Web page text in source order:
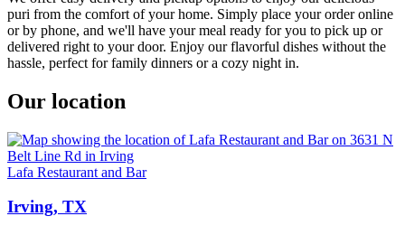
puri from the comfort of your home. Simply place your order online
or by phone, and we'll have your meal ready for you to pick up or
delivered right to your door. Enjoy our flavorful dishes without the
hassle, perfect for family dinners or a cozy night in.
Our location
Lafa Restaurant and Bar
Irving, TX